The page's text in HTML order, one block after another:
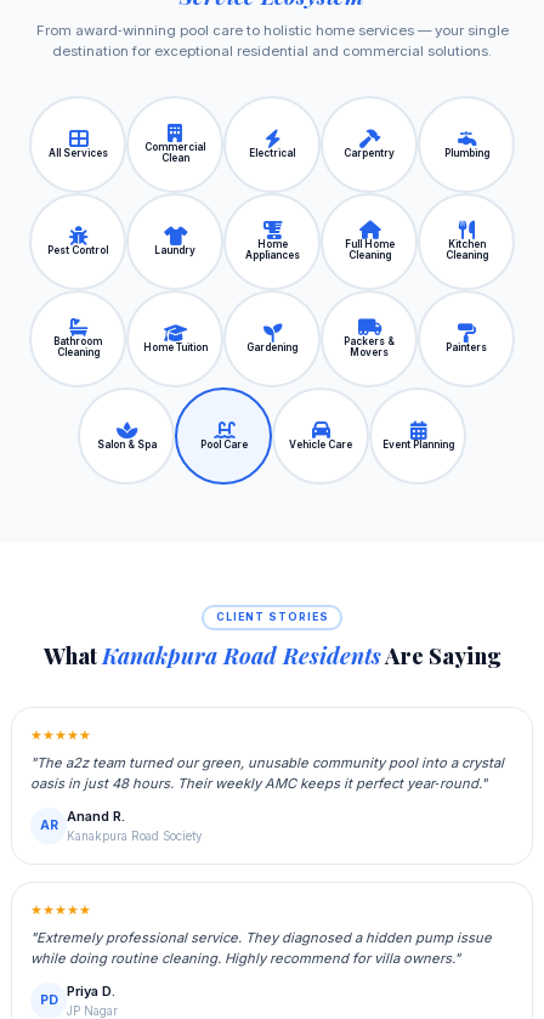
From award‑winning pool care to holistic home services — your single
destination for exceptional residential and commercial solutions.
All Services
Commercial
Clean
Electrical Carpentry Plumbing
Pest Control Laundry
Home
Appliances
Full Home
Cleaning
Kitchen
Cleaning
Bathroom
Cleaning
Home Tuition Gardening
Packers &
Movers
Painters
Salon & Spa Pool Care Vehicle Care Event Planning
CLIENT STORIES
What Kanakpura Road ResidentsAre Saying
★★★★★
"The a2z team turned our green, unusable community pool into a crystal
oasis in just 48 hours. Their weekly AMC keeps it perfect year‑round."
AR
Anand R.
Kanakpura Road Society
★★★★★
"Extremely professional service. They diagnosed a hidden pump issue
while doing routine cleaning. Highly recommend for villa owners."
PD
Priya D.
JP Nagar